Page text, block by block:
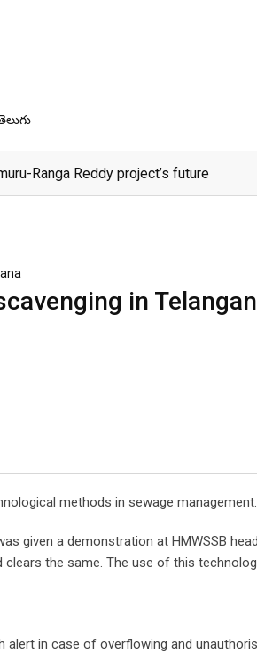
Ranga Reddy project’s future
in
methods in sewage management.
given a demonstration at HMWSSB
the same. The use of this
alert in case of overflowing and